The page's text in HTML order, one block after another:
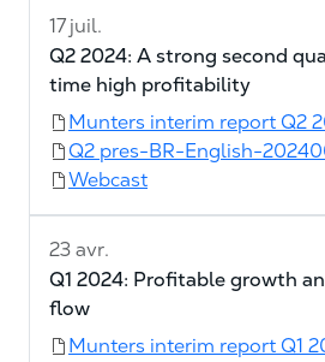
17 juil.
Q2 2024: A strong second
time high profitability
Munters interim report Q2
Q2 pres-BR-English-
Webcast
23 avr.
Q1 2024: Profitable growth
flow
Munters interim report Q1